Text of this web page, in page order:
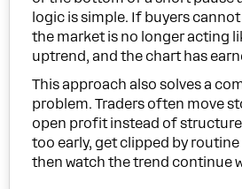
logic is simple. If buyers
the market is no longer acting
uptrend, and the chart has
This approach also solves a
problem. Traders often move
open profit instead of
too early, get clipped by
then watch the trend continue